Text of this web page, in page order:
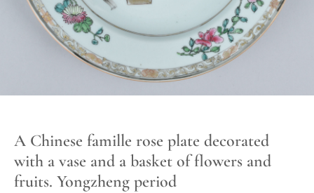
A Chinese famille rose plate decorated
with a vase and a basket of flowers and
fruits. Yongzheng period